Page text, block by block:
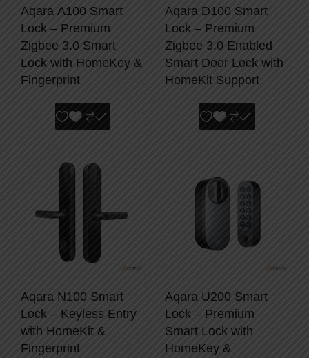
Aqara A100 Smart
Lock – Premium
Zigbee 3.0 Smart
Lock with HomeKey &
Fingerprint
Aqara D100 Smart
Lock – Premium
Zigbee 3.0 Enabled
Smart Door Lock with
HomeKit Support
Aqara N100 Smart
Lock – Keyless Entry
with HomeKit &
Fingerprint
Aqara U200 Smart
Lock – Premium
Smart Lock with
HomeKey &